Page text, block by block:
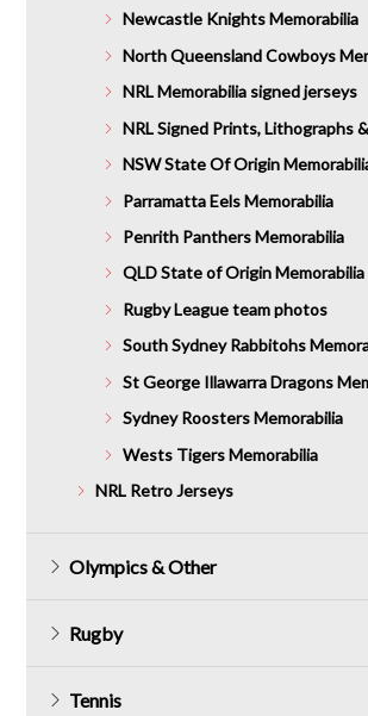
Newcastle Knights Memorabilia
North Queensland Cowboys
NRL Memorabilia signed jerseys
NRL Signed Prints, Lithographs
NSW State Of Origin
Parramatta Eels Memorabilia
Penrith Panthers Memorabilia
QLD State of Origin Memorabilia
Rugby League team photos
South Sydney Rabbitohs
St George Illawarra Dragons
Sydney Roosters Memorabilia
Wests Tigers Memorabilia
NRL Retro Jerseys
Olympics & Other
Rugby
Tennis